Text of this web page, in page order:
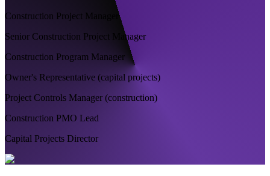
Construction Project Manager
Senior Construction Project Manager
Construction Program Manager
Owner's Representative (capital projects)
Project Controls Manager (construction)
Construction PMO Lead
Capital Projects Director